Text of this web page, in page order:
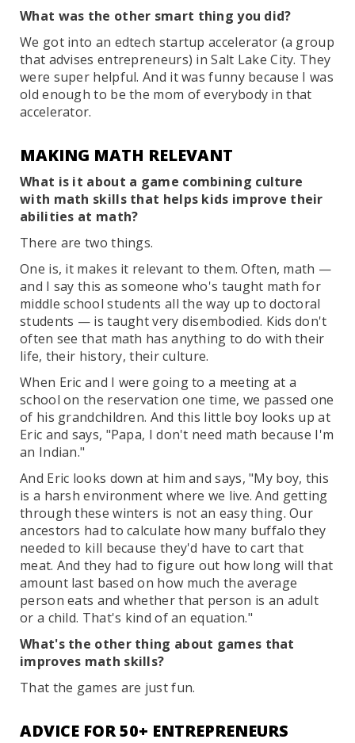
What was the other smart thing you did?
We got into an edtech startup accelerator (a group
that advises entrepreneurs) in Salt Lake City. They
were super helpful. And it was funny because I was
old enough to be the mom of everybody in that
accelerator.
MAKING MATH RELEVANT
What is it about a game combining culture
with math skills that helps kids improve their
abilities at math?
There are two things.
One is, it makes it relevant to them. Often, math —
and I say this as someone who's taught math for
middle school students all the way up to doctoral
students — is taught very disembodied. Kids don't
often see that math has anything to do with their
life, their history, their culture.
When Eric and I were going to a meeting at a
school on the reservation one time, we passed one
of his grandchildren. And this little boy looks up at
Eric and says, "Papa, I don't need math because I'm
an Indian."
And Eric looks down at him and says, "My boy, this
is a harsh environment where we live. And getting
through these winters is not an easy thing. Our
ancestors had to calculate how many buffalo they
needed to kill because they'd have to cart that
meat. And they had to figure out how long will that
amount last based on how much the average
person eats and whether that person is an adult
or a child. That's kind of an equation."
What's the other thing about games that
improves math skills?
That the games are just fun.
ADVICE FOR 50+ ENTREPRENEURS